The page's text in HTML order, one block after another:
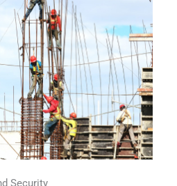
Security